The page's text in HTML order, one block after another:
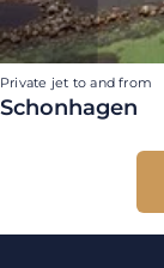
Private jet to and from
Schonhagen